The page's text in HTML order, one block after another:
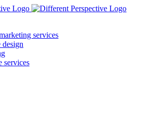
services
design
services